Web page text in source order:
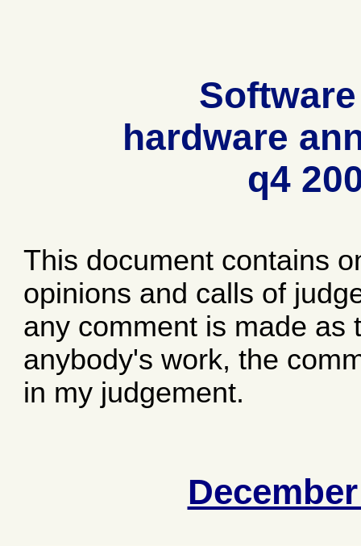
hardware
q4
This document contains
opinions and calls of
any comment is made as
anybody's work, the
in my judgement.